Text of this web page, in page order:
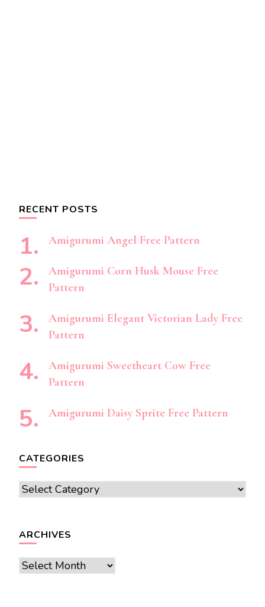
RECENT POSTS
Amigurumi Angel Free Pattern
Amigurumi Corn Husk Mouse Free
Pattern
Amigurumi Elegant Victorian Lady Free
Pattern
Amigurumi Sweetheart Cow Free
Pattern
Amigurumi Daisy Sprite Free Pattern
CATEGORIES
Categories
ARCHIVES
Archives